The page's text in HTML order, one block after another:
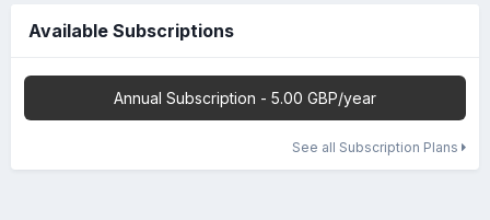
Available Subscriptions
Annual Subscription - 5.00 GBP/year
See all Subscription Plans